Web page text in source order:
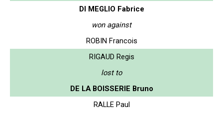
DI MEGLIO Fabrice
won against
ROBIN Francois
RIGAUD Regis
lost to
DE LA BOISSERIE Bruno
RALLE Paul